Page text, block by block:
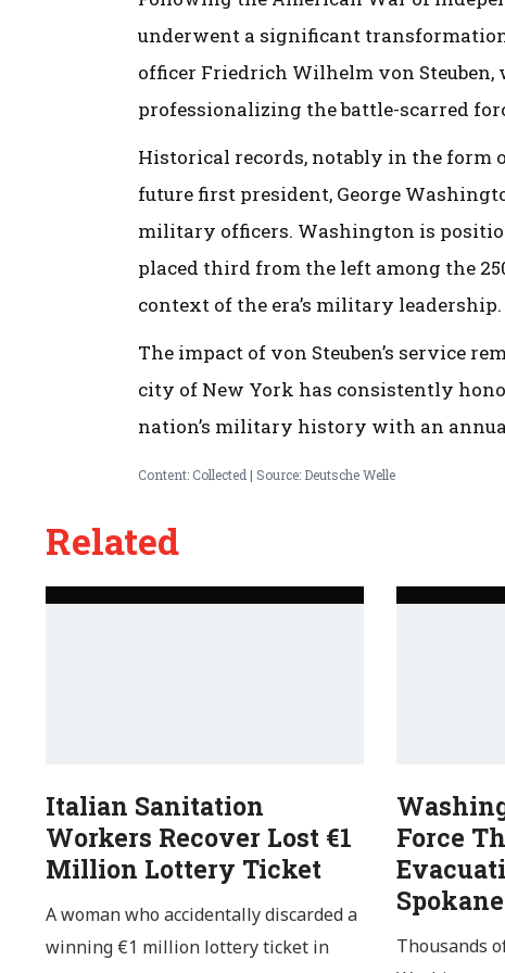
underwent a significant
officer Friedrich Wilhelm von
professionalizing the battle-scarred
Historical records, notably in the form
future first president, George
military officers. Washington is
placed third from the left among the
context of the era’s military leadership.
The impact of von Steuben’s service
city of New York has consistently
nation’s military history with an
Content: Collected | Source: Deutsche Welle
Related
Italian Sanitation
Workers Recover Lost €1
Million Lottery Ticket
A woman who accidentally discarded a
winning €1 million lottery ticket in
Force
Spokane
Thousands